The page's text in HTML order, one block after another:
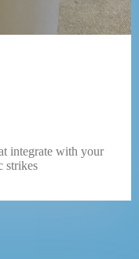
integrate with your
strikes